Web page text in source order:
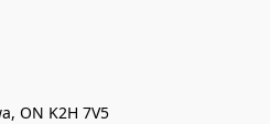
ON K2H 7V5